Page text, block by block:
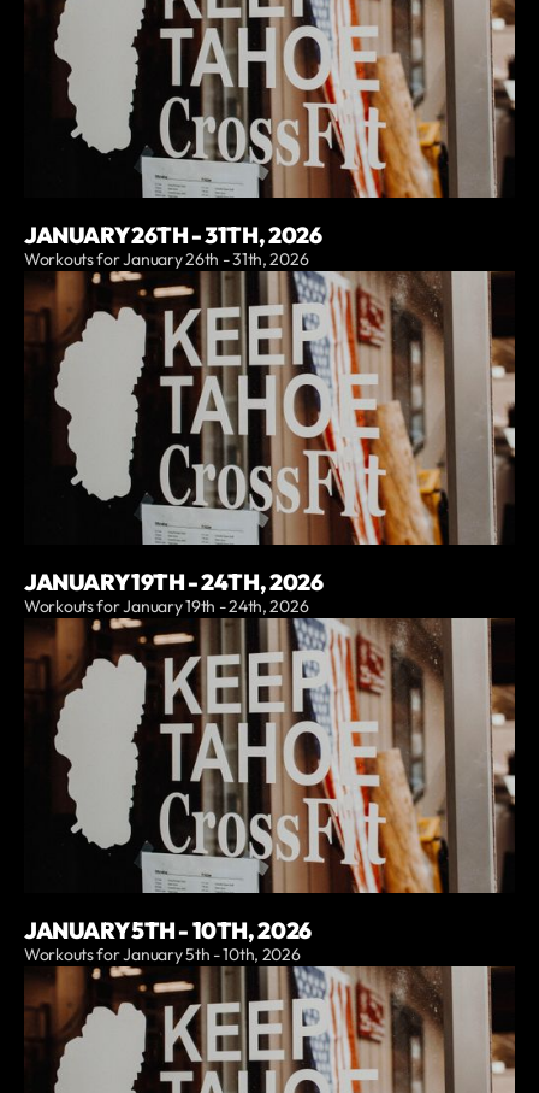
JANUARY 26TH - 31TH, 2026
Workouts for January 26th - 31th, 2026
JANUARY 19TH - 24TH, 2026
Workouts for January 19th - 24th, 2026
JANUARY 5TH - 10TH, 2026
Workouts for January 5th - 10th, 2026